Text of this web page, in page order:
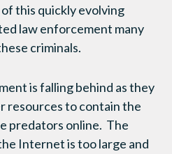
this quickly evolving
law enforcement many
criminals.
is falling behind as they
resources to contain the
predators online. The
Internet is too large and